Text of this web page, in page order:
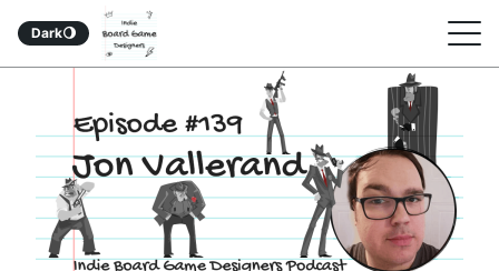
Dark🌖
Indie Board Game
Designers Podcast